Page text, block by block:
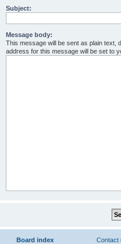
Subject:
Message body:
This message will be sent as plain text,
address for this message will be set to
Board index Contact